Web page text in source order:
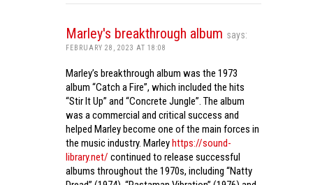
Marley's breakthrough album says:
FEBRUARY 28, 2023 AT 18:08
Marley’s breakthrough album was the 1973
album “Catch a Fire”, which included the hits
“Stir It Up” and “Concrete Jungle”. The album
was a commercial and critical success and
helped Marley become one of the main forces in
the music industry. Marleyhttps://sound-
library.net/ continued to release successful
albums throughout the 1970s, including “Natty